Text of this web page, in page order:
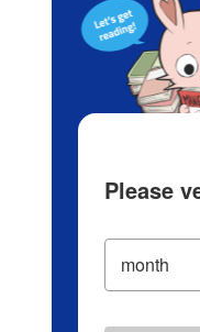
Please